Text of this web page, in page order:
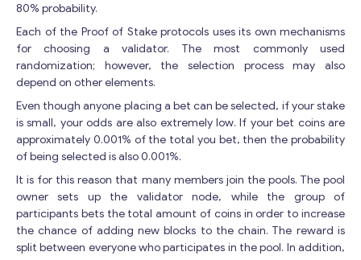
80% probability.
Each of the Proof of Stake protocols uses its own mechanisms
for choosing a validator. The most commonly used
randomization; however, the selection process may also
depend on other elements.
Even though anyone placing a bet can be selected, if your stake
is small, your odds are also extremely low. If your bet coins are
approximately 0.001% of the total you bet, then the probability
of being selected is also 0.001%.
It is for this reason that many members join the pools. The pool
owner sets up the validator node, while the group of
participants bets the total amount of coins in order to increase
the chance of adding new blocks to the chain. The reward is
split between everyone who participates in the pool. In addition,